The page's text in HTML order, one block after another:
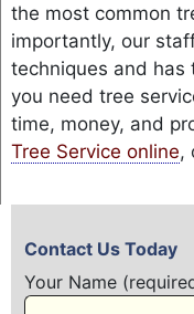
the most common
importantly, our
techniques and has
you need tree
time, money, and
Tree Service online,
Contact Us Today
Your Name